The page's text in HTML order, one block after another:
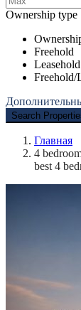
Ownership type
Freehold
Leasehold
Freehold/
Search
Главная
4
best 4